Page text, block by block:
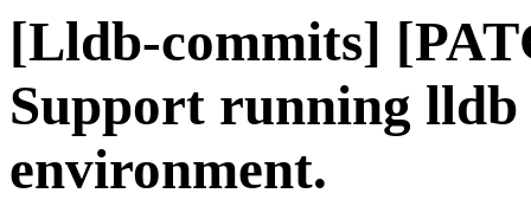
[Lldb-commits]
Support running lldb
environment.